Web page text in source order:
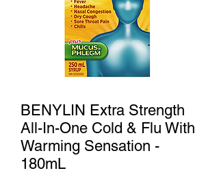
BENYLIN Extra Strength
All-In-One Cold & Flu With
Warming Sensation -
180mL